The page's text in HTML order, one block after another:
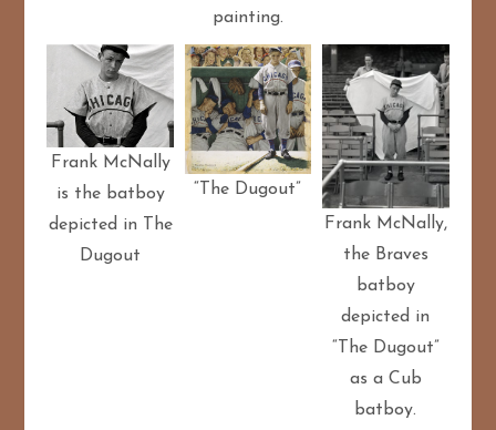
painting.
Frank McNally
is the batboy
depicted in The
Dugout
“The Dugout”
Frank McNally,
the Braves
batboy
depicted in
“The Dugout”
as a Cub
batboy.